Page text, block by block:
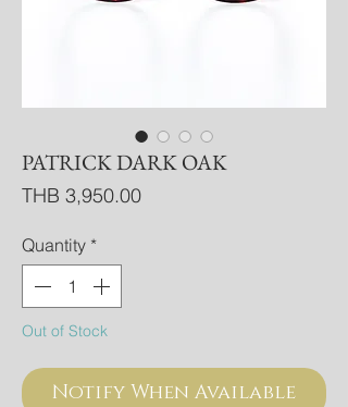
PATRICK DARK OAK
THB 3,950.00Price
Quantity *
Out of Stock
Notify When Available